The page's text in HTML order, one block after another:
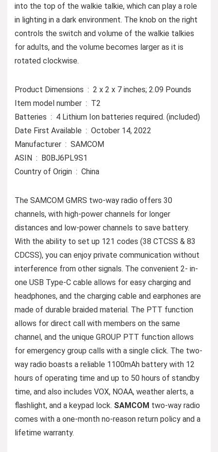
into the top of the walkie talkie, which can play a role
in lighting in a dark environment. The knob on the right
controls the switch and volume of the walkie talkies
for adults, and the volume becomes larger as it is
rotated clockwise.
Product Dimensions ‏ : ‎ 2 x 2 x 7 inches; 2.09 Pounds
Item model number ‏ : ‎ T2
Batteries ‏ : ‎ 4 Lithium Ion batteries required. (included)
Date First Available ‏ : ‎ October 14, 2022
Manufacturer ‏ : ‎ SAMCOM
ASIN ‏ : ‎ B0BJ6PL9S1
Country of Origin ‏ : ‎ China
The SAMCOM GMRS two-way radio offers 30
channels, with high-power channels for longer
distances and low-power channels to save battery.
With the ability to set up 121 codes (38 CTCSS & 83
CDCSS), you can enjoy private communication without
interference from other signals. The convenient 2- in-
one USB Type-C cable allows for easy charging and
headphones, and the charging cable and earphones are
made of durable braided material. The PTT function
allows for direct call with members on the same
channel, and the unique GROUP PTT function allows
for emergency group calls with a single click. The two-
way radio boasts a reliable 1100mAh battery with 12
hours of operating time and up to 50 hours of standby
time, and also includes VOX, NOAA, weather alerts, a
flashlight, and a keypad lock. SAMCOM two-way radio
comes with a one-month no-reason return policy and a
lifetime warranty.